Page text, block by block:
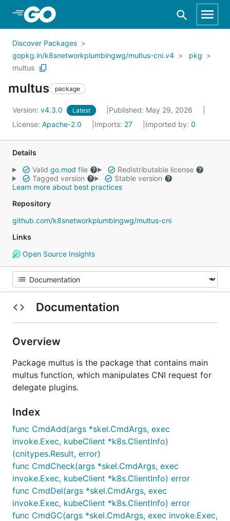
Skip to Main Content
Discover Packages
gopkg.in/k8snetworkplumbingwg/multus-cni.v4
pkg
multus
multus package
Version: v4.3.0 Latest
Published: May 29, 2026
License: Apache-2.0 Imports: 27 Imported by: 0
Details
Valid go.mod file
Redistributable license
Tagged version
Stable version
Learn more about best practices
Repository
github.com/k8snetworkplumbingwg/multus-cni
Links
Open Source Insights
Documentation
Overview
Package multus is the package that contains main
multus function, which manipulates CNI request for
delegate plugins.
Index
func CmdAdd(args *skel.CmdArgs, exec
invoke.Exec, kubeClient *k8s.ClientInfo)
(cnitypes.Result, error)
func CmdCheck(args *skel.CmdArgs, exec
invoke.Exec, kubeClient *k8s.ClientInfo) error
func CmdDel(args *skel.CmdArgs, exec
invoke.Exec, kubeClient *k8s.ClientInfo) error
func CmdGC(args *skel.CmdArgs, exec invoke.Exec,